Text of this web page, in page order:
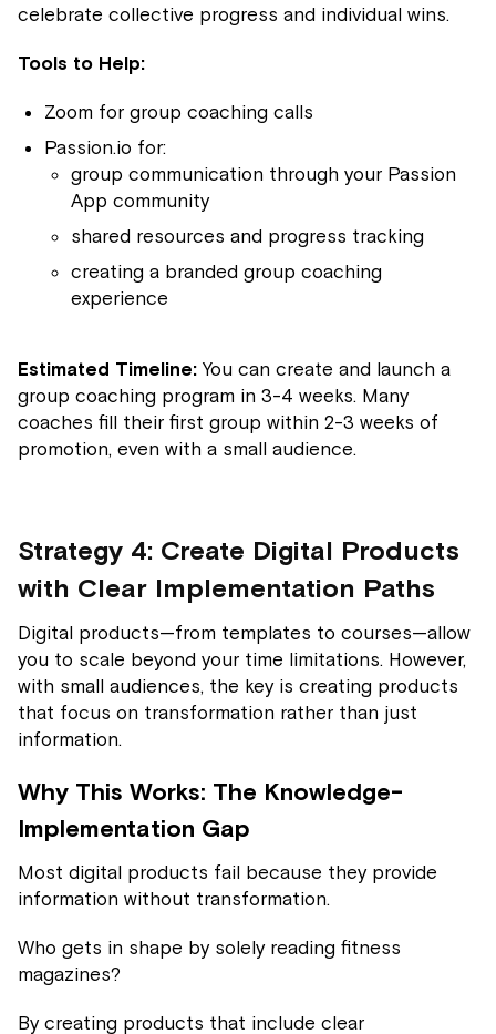
celebrate collective progress and individual wins.
Tools to Help:
Zoom for group coaching calls
Passion.io for:
group communication through your Passion
App community
shared resources and progress tracking
creating a branded group coaching
experience
Estimated Timeline: You can create and launch a
group coaching program in 3-4 weeks. Many
coaches fill their first group within 2-3 weeks of
promotion, even with a small audience.
Strategy 4: Create Digital Products
with Clear Implementation Paths
Digital products—from templates to courses—allow
you to scale beyond your time limitations. However,
with small audiences, the key is creating products
that focus on transformation rather than just
information.
Why This Works: The Knowledge-
Implementation Gap
Most digital products fail because they provide
information without transformation.
Who gets in shape by solely reading fitness
magazines?
By creating products that include clear